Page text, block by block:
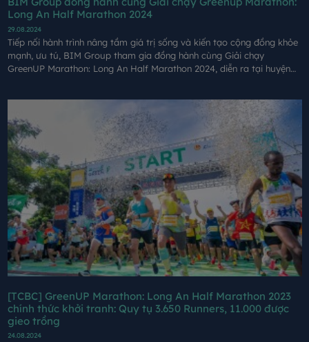
Long An Half Marathon 2024
29.08.2024
Tiếp nối hành trình nâng tầm giá trị sống và kiến tạo cộng đồng khỏe
mạnh, ưu tú, BIM Group tham gia đồng hành cùng Giải chạy
GreenUP Marathon: Long An Half Marathon 2024, diễn ra tại huyện
[TCBC] GreenUP Marathon: Long An Half Marathon 2023
chính thức khởi tranh: Quy tụ 3.650 Runners, 11.000 được
gieo trồng
24.08.2024